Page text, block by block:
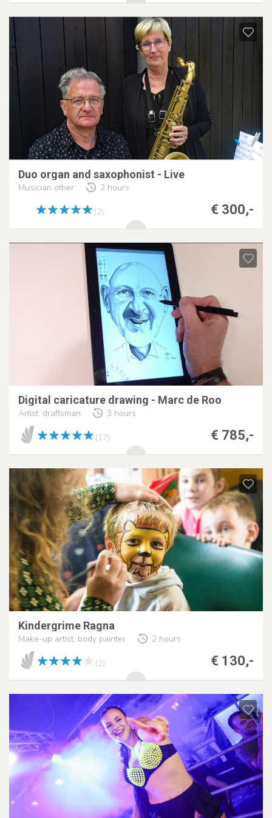
Duo organ and saxophonist - Live
Musician other 2 hours
€ 300,-
(2)
Digital caricature drawing - Marc de Roo
Artist, draftsman 3 hours
€ 785,-
(17)
Kindergrime Ragna
Make-up artist, body painter 2 hours
€ 130,-
(2)